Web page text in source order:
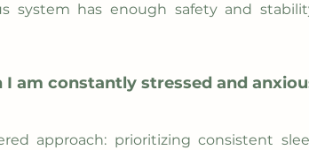
system has enough safety and
am constantly stressed and
approach: prioritizing consistent